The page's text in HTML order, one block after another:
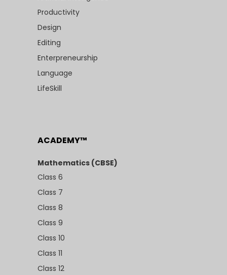
Productivity
Design
Editing
Enterpreneurship
Language
LifeSkill
ACADEMY™
Mathematics (CBSE)
Class 6
Class 7
Class 8
Class 9
Class 10
Class 11
Class 12